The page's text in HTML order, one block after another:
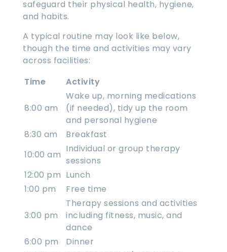
safeguard their physical health, hygiene,
and habits.
A typical routine may look like below,
though the time and activities may vary
across facilities:
Time
Activity
8:00 am
Wake up, morning medications
(if needed), tidy up the room
and personal hygiene
8:30 am
Breakfast
10:00 am
Individual or group therapy
sessions
12:00 pm Lunch
1:00 pm
Free time
3:00 pm
Therapy sessions and activities
including fitness, music, and
dance
6:00 pm
Dinner